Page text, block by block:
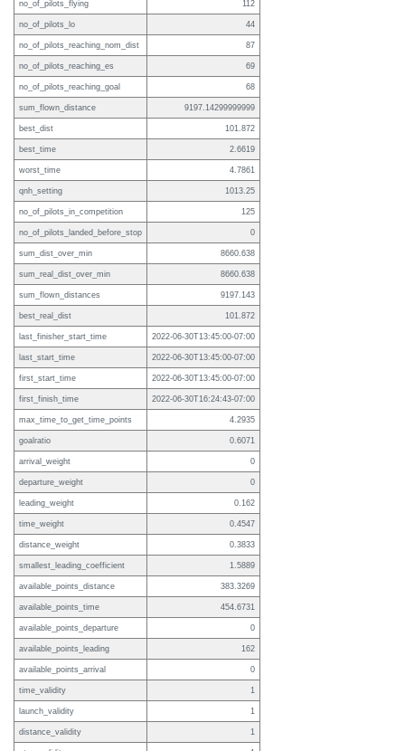
no_of_pilots_flying 112
no_of_pilots_lo 44
no_of_pilots_reaching_nom_dist 87
no_of_pilots_reaching_es 69
no_of_pilots_reaching_goal 68
sum_flown_distance 9197.14299999999
best_dist 101.872
best_time 2.6619
worst_time 4.7861
qnh_setting 1013.25
no_of_pilots_in_competition 125
no_of_pilots_landed_before_stop 0
sum_dist_over_min 8660.638
sum_real_dist_over_min 8660.638
sum_flown_distances 9197.143
best_real_dist 101.872
last_finisher_start_time 2022-06-30T13:45:00-07:00
last_start_time 2022-06-30T13:45:00-07:00
first_start_time 2022-06-30T13:45:00-07:00
first_finish_time 2022-06-30T16:24:43-07:00
max_time_to_get_time_points 4.2935
goalratio 0.6071
arrival_weight 0
departure_weight 0
leading_weight 0.162
time_weight 0.4547
distance_weight 0.3833
smallest_leading_coefficient 1.5889
available_points_distance 383.3269
available_points_time 454.6731
available_points_departure 0
available_points_leading 162
available_points_arrival 0
time_validity 1
launch_validity 1
distance_validity 1